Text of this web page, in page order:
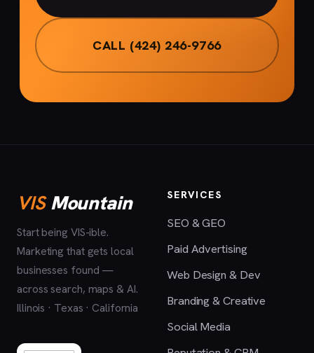
CALL (424) 246-9766
VISMountain
Start being VIS-ible.
Marketing that gets local
businesses found —
across search, maps & AI.
Illinois · Texas · California
SERVICES
SEO & GEO
Paid Advertising
Web Design & Dev
Branding & Creative
Social Media